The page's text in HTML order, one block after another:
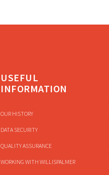
USEFUL
INFORMATION
OUR HISTORY
DATA SECURITY
QUALITY ASSURANCE
WORKING WITH WILLISPALMER